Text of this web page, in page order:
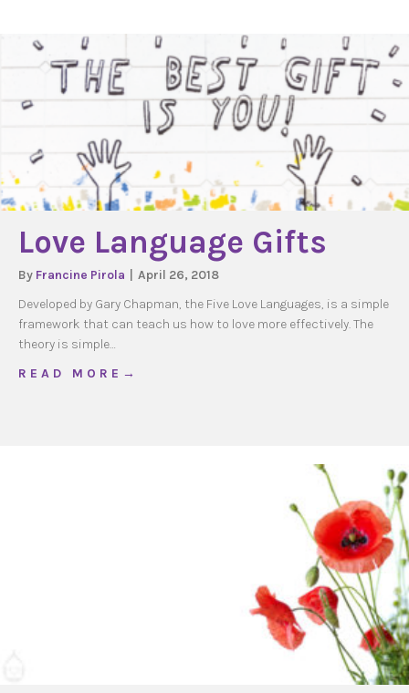
Love Language Gifts
By Francine Pirola
April 26, 2018
Developed by Gary Chapman, the Five Love Languages, is a simple
framework that can teach us how to love more effectively. The
theory is simple…
R E A D M O R E →